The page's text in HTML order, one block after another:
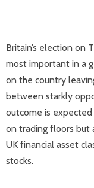
Britain’s election on
most important in a
on the country
between starkly
outcome is
on trading floors but
UK financial asset
stocks.